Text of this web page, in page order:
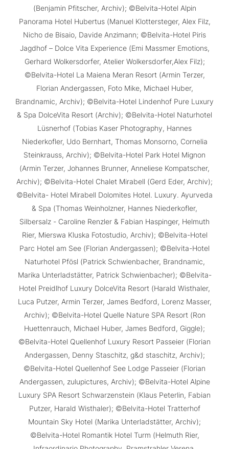
(Benjamin Pfitscher, Archiv); ©Belvita-Hotel Alpin
Panorama Hotel Hubertus (Manuel Klottersteger, Alex Filz,
Nicho de Bisaio, Davide Anzimann; ©Belvita-Hotel Piris
Jagdhof – Dolce Vita Experience (Emi Massmer Emotions,
Gerhard Wolkersdorfer, Atelier Wolkersdorfer,Alex Filz);
©Belvita-Hotel La Maiena Meran Resort (Armin Terzer,
Florian Andergassen, Foto Mike, Michael Huber,
Brandnamic, Archiv); ©Belvita-Hotel Lindenhof Pure Luxury
& Spa DolceVita Resort (Archiv); ©Belvita-Hotel Naturhotel
Lüsnerhof (Tobias Kaser Photography, Hannes
Niederkofler, Udo Bernhart, Thomas Monsorno, Cornelia
Steinkrauss, Archiv); ©Belvita-Hotel Park Hotel Mignon
(Armin Terzer, Johannes Brunner, Anneliese Kompatscher,
Archiv); ©Belvita-Hotel Chalet Mirabell (Gerd Eder, Archiv);
©Belvita- Hotel Mirabell Dolomites Hotel. Luxury. Ayurveda
& Spa (Thomas Weinholzner, Hannes Niederkofler,
Silbersalz - Caroline Renzler & Fabian Haspinger, Helmuth
Rier, Mierswa Kluska Fotostudio, Archiv); ©Belvita-Hotel
Parc Hotel am See (Florian Andergassen); ©Belvita-Hotel
Naturhotel Pfösl (Patrick Schwienbacher, Brandnamic,
Marika Unterladstätter, Patrick Schwienbacher); ©Belvita-
Hotel Preidlhof Luxury DolceVita Resort (Harald Wisthaler,
Luca Putzer, Armin Terzer, James Bedford, Lorenz Masser,
Archiv); ©Belvita-Hotel Quelle Nature SPA Resort (Ron
Huettenrauch, Michael Huber, James Bedford, Giggle);
©Belvita-Hotel Quellenhof Luxury Resort Passeier (Florian
Andergassen, Denny Staschitz, g&d staschitz, Archiv);
©Belvita-Hotel Quellenhof See Lodge Passeier (Florian
Andergassen, zulupictures, Archiv); ©Belvita-Hotel Alpine
Luxury SPA Resort Schwarzenstein (Klaus Peterlin, Fabian
Putzer, Harald Wisthaler); ©Belvita-Hotel Tratterhof
Mountain Sky Hotel (Marika Unterladstätter, Archiv);
©Belvita-Hotel Romantik Hotel Turm (Helmuth Rier,